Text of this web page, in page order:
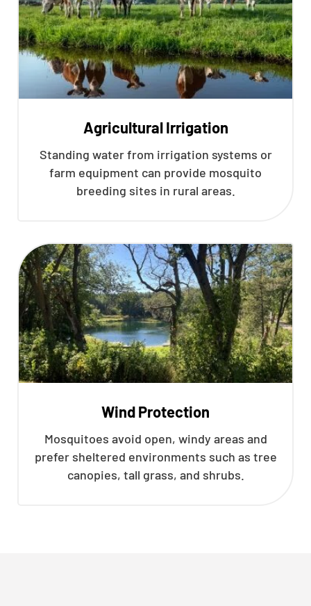
Agricultural Irrigation
Standing water from irrigation systems or
farm equipment can provide mosquito
breeding sites in rural areas.
Wind Protection
Mosquitoes avoid open, windy areas and
prefer sheltered environments such as tree
canopies, tall grass, and shrubs.